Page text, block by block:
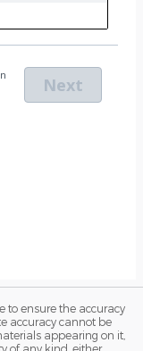
to ensure the accuracy
accuracy cannot be
appearing on it,
of any kind, either